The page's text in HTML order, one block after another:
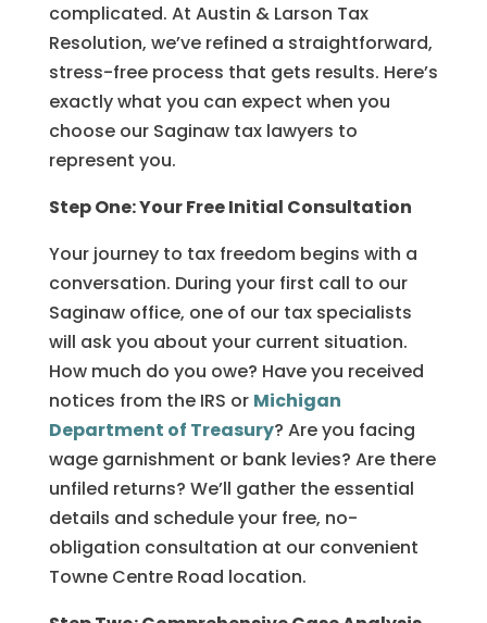
complicated. At Austin & Larson Tax
Resolution, we’ve refined a straightforward,
stress-free process that gets results. Here’s
exactly what you can expect when you
choose our Saginaw tax lawyers to
represent you.
Step One: Your Free Initial Consultation
Your journey to tax freedom begins with a
conversation. During your first call to our
Saginaw office, one of our tax specialists
will ask you about your current situation.
How much do you owe? Have you received
notices from the IRS or Michigan
Department of Treasury? Are you facing
wage garnishment or bank levies? Are there
unfiled returns? We’ll gather the essential
details and schedule your free, no-
obligation consultation at our convenient
Towne Centre Road location.